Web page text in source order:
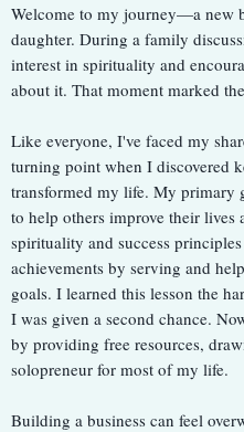
Welcome to my journey—a new
daughter. During a family
interest in spirituality and
about it. That moment marked
Like everyone, I've faced my
turning point when I discovered
transformed my life. My primary
to help others improve their
spirituality and success
achievements by serving and
goals. I learned this lesson the
I was given a second chance.
by providing free resources,
solopreneur for most of my life.
Building a business can feel